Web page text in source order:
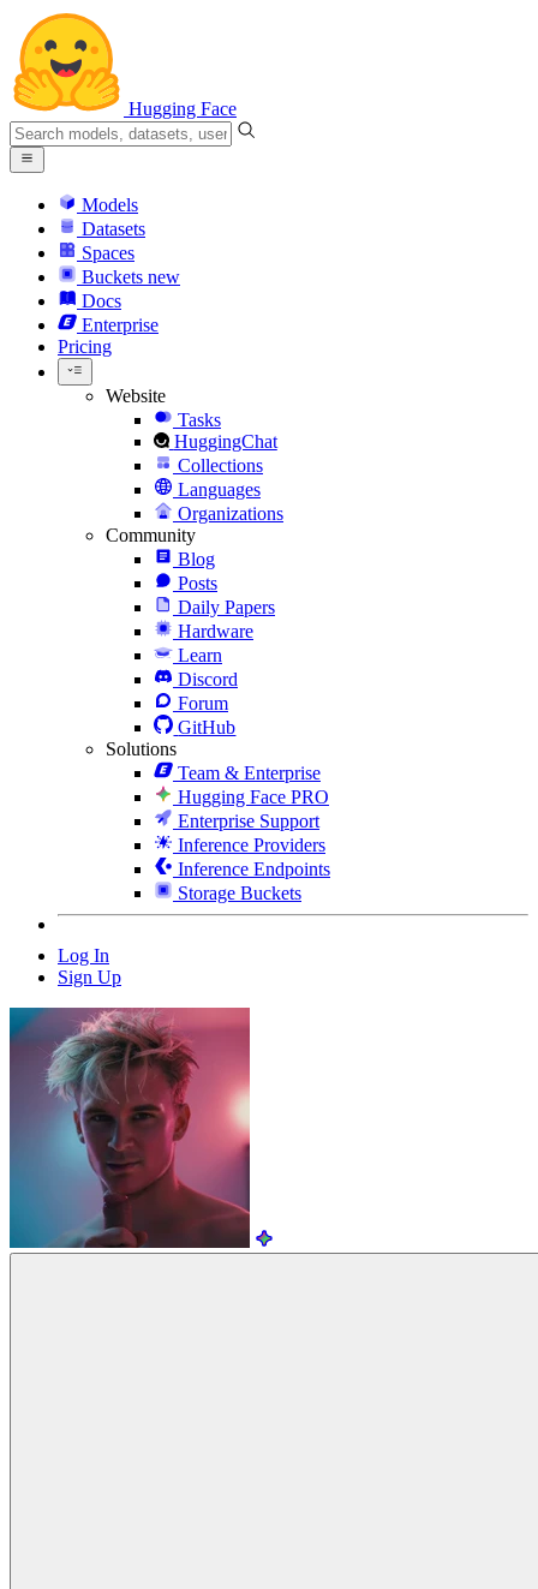
Hugging Face
Models
Datasets
Spaces
Buckets new
Docs
Enterprise
Pricing
Website
Tasks
HuggingChat
Collections
Languages
Organizations
Community
Blog
Posts
Daily Papers
Hardware
Learn
Discord
Forum
GitHub
Solutions
Team & Enterprise
Hugging Face PRO
Enterprise Support
Inference Providers
Inference Endpoints
Storage Buckets
Log In
Sign Up